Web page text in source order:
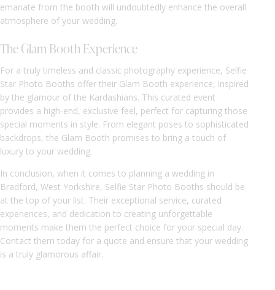
emanate from the booth will undoubtedly enhance the overall
atmosphere of your wedding.
The Glam Booth Experience
For a truly timeless and classic photography experience, Selfie
Star Photo Booths offer their Glam Booth experience, inspired
by the glamour of the Kardashians. This curated event
provides a high-end, exclusive feel, perfect for capturing those
special moments in style. From elegant poses to sophisticated
backdrops, the Glam Booth promises to bring a touch of
luxury to your wedding.
In conclusion, when it comes to planning a wedding in
Bradford, West Yorkshire, Selfie Star Photo Booths should be
at the top of your list. Their exceptional service, curated
experiences, and dedication to creating unforgettable
moments make them the perfect choice for your special day.
Contact them today for a quote and ensure that your wedding
is a truly glamorous affair.